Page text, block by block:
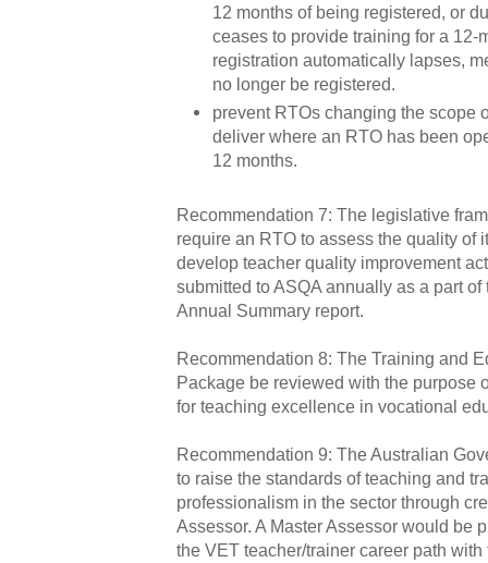
12 months of being registered, or
ceases to provide training for a 12-
registration automatically lapses,
no longer be registered.
prevent RTOs changing the scope
deliver where an RTO has been
12 months.
Recommendation 7: The legislative
require an RTO to assess the quality of
develop teacher quality improvement
submitted to ASQA annually as a part
Annual Summary report.
Recommendation 8: The Training and
Package be reviewed with the purpose
for teaching excellence in vocational
Recommendation 9: The Australian
to raise the standards of teaching and
professionalism in the sector through
Assessor. A Master Assessor would be
the VET teacher/trainer career path